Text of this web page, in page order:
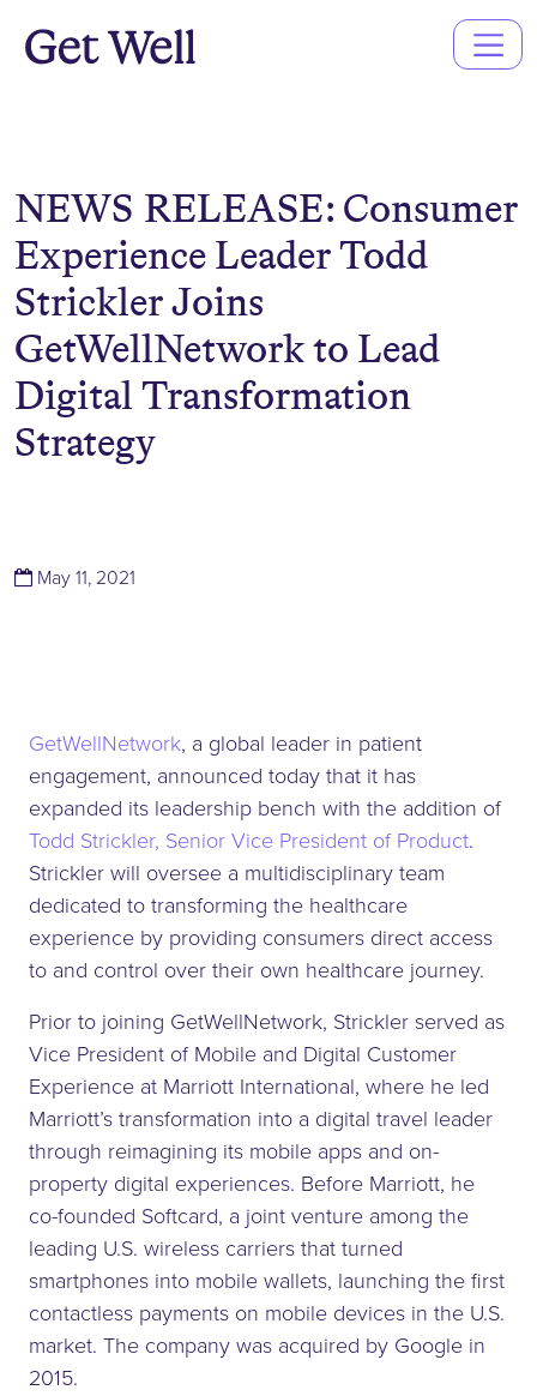
NEWS RELEASE: Consumer
Experience Leader Todd
Strickler Joins
GetWellNetwork to Lead
Digital Transformation
Strategy
May 11, 2021
GetWellNetwork, a global leader in patient
engagement, announced today that it has
expanded its leadership bench with the addition of
Todd Strickler, Senior Vice President of Product.
Strickler will oversee a multidisciplinary team
dedicated to transforming the healthcare
experience by providing consumers direct access
to and control over their own healthcare journey.
Prior to joining GetWellNetwork, Strickler served as
Vice President of Mobile and Digital Customer
Experience at Marriott International, where he led
Marriott’s transformation into a digital travel leader
through reimagining its mobile apps and on-
property digital experiences. Before Marriott, he
co-founded Softcard, a joint venture among the
leading U.S. wireless carriers that turned
smartphones into mobile wallets, launching the first
contactless payments on mobile devices in the U.S.
market. The company was acquired by Google in
2015.